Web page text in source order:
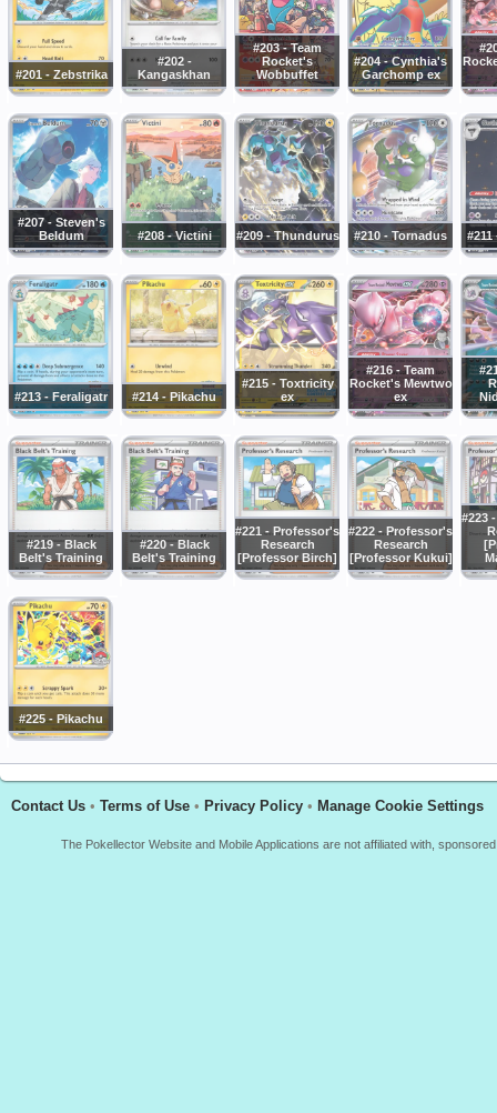
#201 - Zebstrika
#202 -
Kangaskhan
#203 - Team
Rocket's
Wobbuffet
#204 - Cynthia's
Garchomp ex
#207 - Steven's
Beldum
#208 - Victini #209 - Thundurus #210 - Tornadus
#213 - Feraligatr #214 - Pikachu
#215 - Toxtricity
ex
#216 - Team
Rocket's Mewtwo
ex
#219 - Black
Belt's Training
#220 - Black
Belt's Training
#221 - Professor's
Research
[Professor Birch]
#222 - Professor's
Research
[Professor Kukui]
#223
#225 - Pikachu
Contact Us • Terms of Use • Privacy Policy • Manage Cookie Settings
The Pokellector Website and Mobile Applications are not affiliated with,